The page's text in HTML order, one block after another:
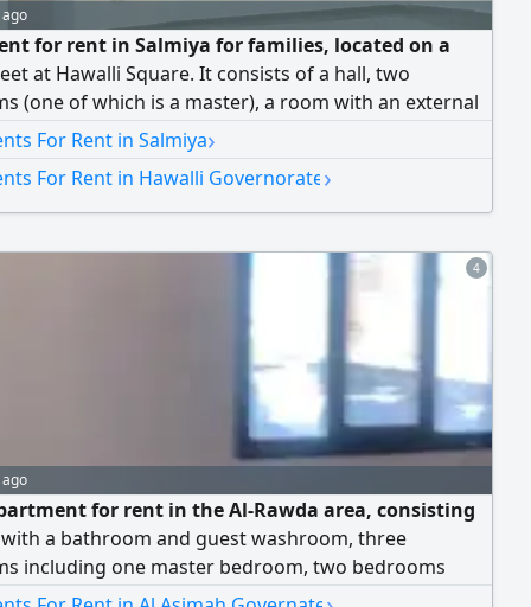
for rent in Salmiya for families, located on a
at Hawalli Square. It consists of a hall, two
(one of which is a master), a room with an external
and a fully equipped kitchen. Rent: 340 Kuwaiti
are not allowed.
For Rent in Salmiya›
For Rent in Hawalli Governorate›
4
for rent in the Al-Rawda area, consisting
a bathroom and guest washroom, three
including one master bedroom, two bedrooms
bathroom, a maid's room with its own bathroom, a